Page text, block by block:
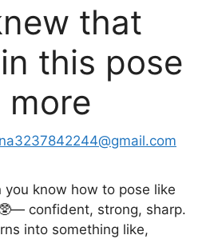
that
this pose
know how to pose like
— confident, strong, sharp.
into something like,